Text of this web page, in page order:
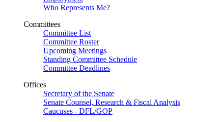
Who Represents Me?
Committees
Committee List
Committee Roster
Upcoming Meetings
Standing Committee Schedule
Committee Deadlines
Offices
Secretary of the Senate
Senate Counsel, Research & Fiscal Analysis
Caucuses - DFL/GOP